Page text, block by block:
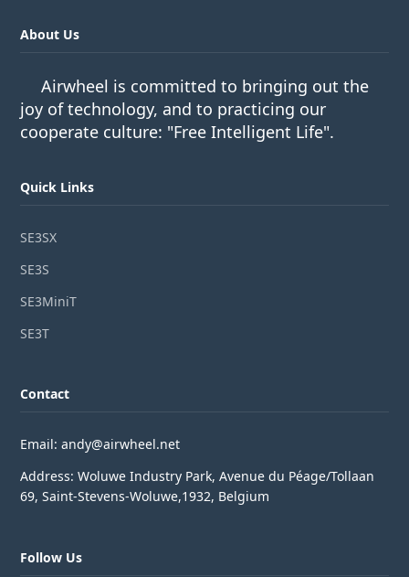
About Us
Airwheel is committed to bringing out the
joy of technology, and to practicing our
cooperate culture: "Free Intelligent Life".
Quick Links
SE3SX
SE3S
SE3MiniT
SE3T
Contact
Email: andy@airwheel.net
Address: Woluwe Industry Park, Avenue du Péage/Tollaan
69, Saint-Stevens-Woluwe,1932, Belgium
Follow Us